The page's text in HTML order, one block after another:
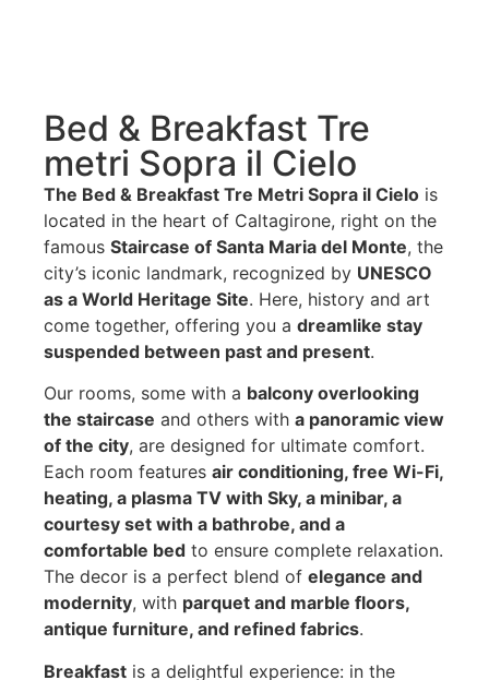
Bed & Breakfast Tre
metri Sopra il Cielo
The Bed & Breakfast Tre Metri Sopra il Cielo is
located in the heart of Caltagirone, right on the
famous Staircase of Santa Maria del Monte, the
city’s iconic landmark, recognized by UNESCO
as a World Heritage Site. Here, history and art
come together, offering you a dreamlike stay
suspended between past and present.
Our rooms, some with a balcony overlooking
the staircase and others with a panoramic view
of the city, are designed for ultimate comfort.
Each room features air conditioning, free Wi-Fi,
heating, a plasma TV with Sky, a minibar, a
courtesy set with a bathrobe, and a
comfortable bed to ensure complete relaxation.
The decor is a perfect blend of elegance and
modernity, with parquet and marble floors,
antique furniture, and refined fabrics.
Breakfast is a delightful experience: in the